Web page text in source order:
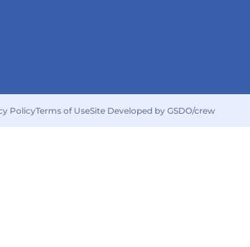
PolicyTerms of UseSite Developed by GSDO/crew